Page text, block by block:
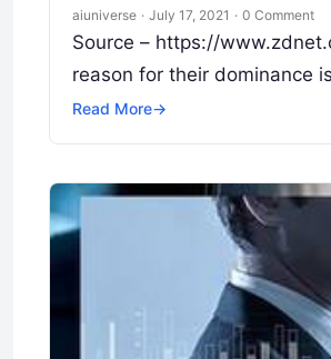
aiuniverse · July 17, 2021 · 0 Comment
Source – https://
reason for their dominance
Read More→